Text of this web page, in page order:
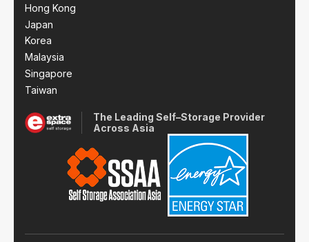
Hong Kong
Japan
Korea
Malaysia
Singapore
Taiwan
The Leading Self–Storage Provider
Across Asia